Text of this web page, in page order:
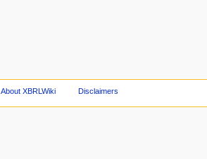
About XBRLWiki Disclaimers